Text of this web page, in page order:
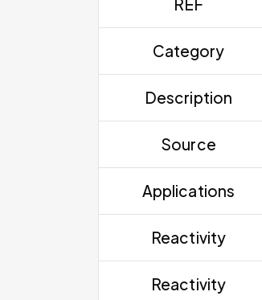
REF
Category
Description
Source
Applications
Reactivity
Reactivity